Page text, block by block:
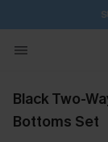
Buy 2+
Black Two-
Bottoms Set